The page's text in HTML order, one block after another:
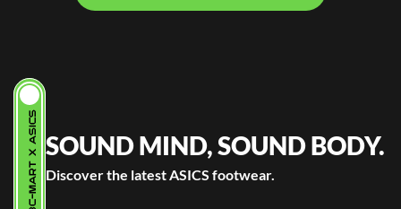
ABC-MART X ASICS SOUND MIND, SOUND BODY.
Discover the latest ASICS footwear.